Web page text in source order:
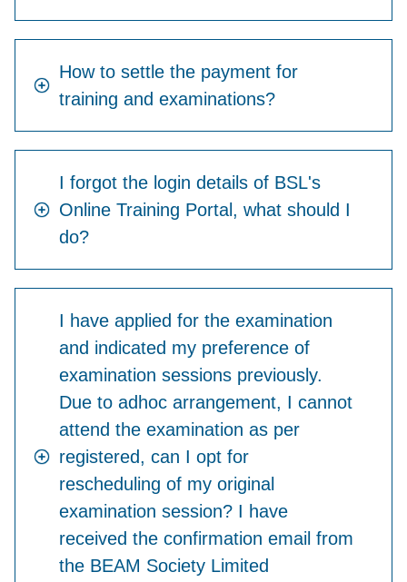
How to settle the payment for
training and examinations?
I forgot the login details of BSL's
Online Training Portal, what should I
do?
I have applied for the examination
and indicated my preference of
examination sessions previously.
Due to adhoc arrangement, I cannot
attend the examination as per
registered, can I opt for
rescheduling of my original
examination session? I have
received the confirmation email from
the BEAM Society Limited